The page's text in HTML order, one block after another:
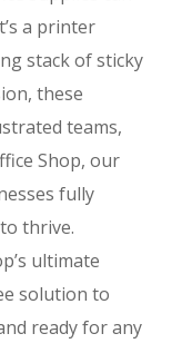
a printer
stack of sticky
these
teams,
Shop, our
fully
thrive.
ultimate
solution to
ready for any